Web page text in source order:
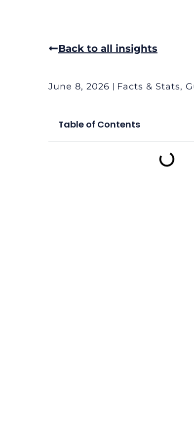
Back to all insights
June 8, 2026 Facts & Stats,
Table of Contents